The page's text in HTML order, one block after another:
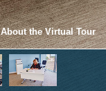
About the Virtual Tour